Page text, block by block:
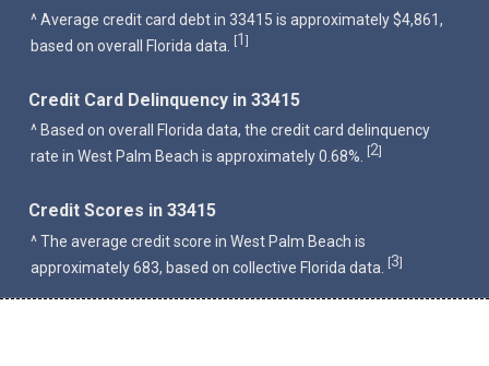
^ Average credit card debt in 33415 is approximately $4,861,
based on overall Florida data. [1]
Credit Card Delinquency in 33415
^ Based on overall Florida data, the credit card delinquency
rate in West Palm Beach is approximately 0.68%.
[2]
Credit Scores in 33415
^ The average credit score in West Palm Beach is
approximately 683, based on collective Florida data.
[3]